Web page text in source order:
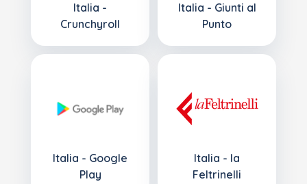
Italia -
Crunchyroll
Italia - Giunti al
Punto
Italia - Google
Play
Italia - la
Feltrinelli